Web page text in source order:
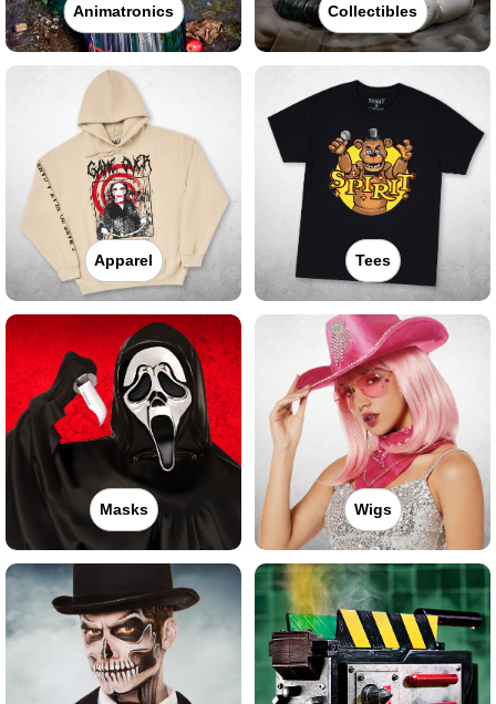
Animatronics Collectibles
Apparel Tees
Masks Wigs